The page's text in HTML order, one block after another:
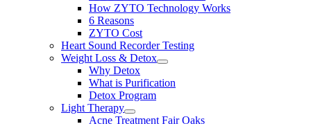
How ZYTO Technology Works
6 Reasons
ZYTO Cost
Heart Sound Recorder Testing
Weight Loss & Detox
Why Detox
What is Purification
Detox Program
Light Therapy
Acne Treatment Fair Oaks